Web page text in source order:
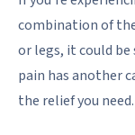
combination of
or legs, it could be
pain has another
the relief you need.